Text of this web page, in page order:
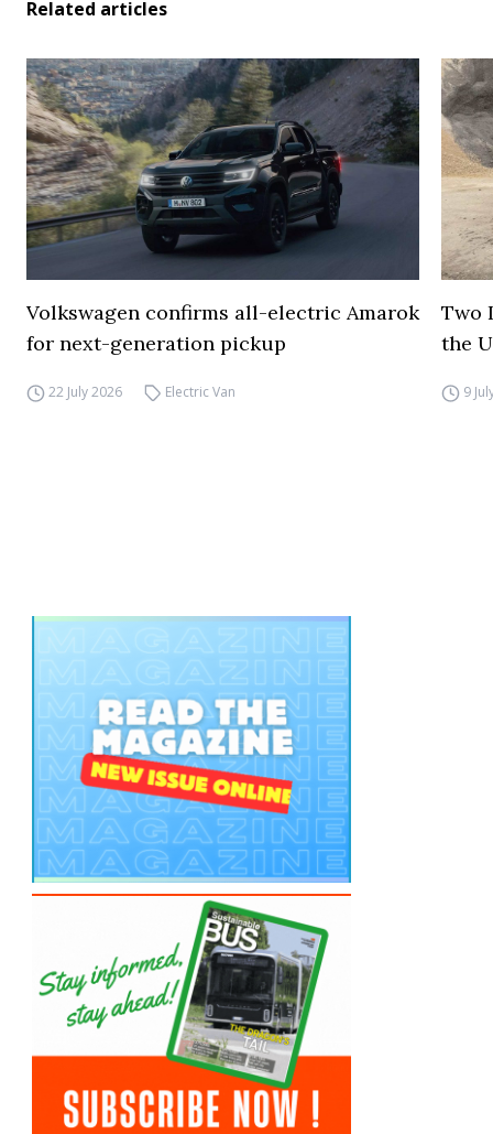
Related articles
Volkswagen confirms all-electric Amarok
for next-generation pickup
22 July 2026 Electric Van
Two
the
9